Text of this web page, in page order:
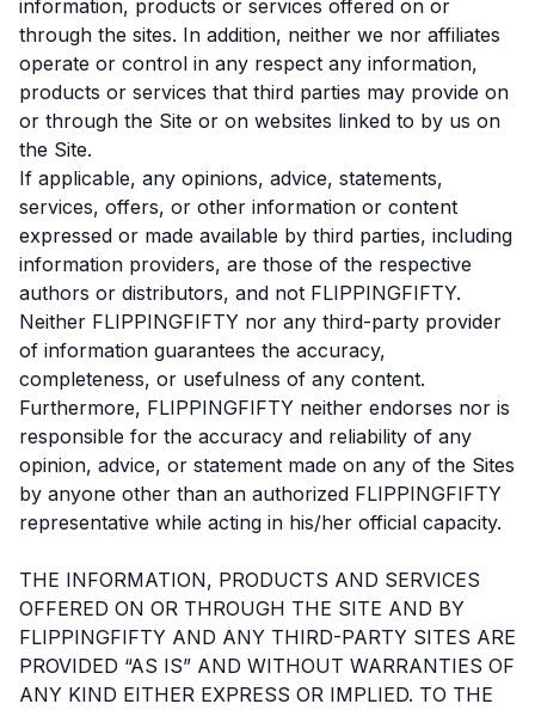
information, products or services offered on or
through the sites. In addition, neither we nor affiliates
operate or control in any respect any information,
products or services that third parties may provide on
or through the Site or on websites linked to by us on
the Site.
If applicable, any opinions, advice, statements,
services, offers, or other information or content
expressed or made available by third parties, including
information providers, are those of the respective
authors or distributors, and not FLIPPINGFIFTY.
Neither FLIPPINGFIFTY nor any third-party provider
of information guarantees the accuracy,
completeness, or usefulness of any content.
Furthermore, FLIPPINGFIFTY neither endorses nor is
responsible for the accuracy and reliability of any
opinion, advice, or statement made on any of the Sites
by anyone other than an authorized FLIPPINGFIFTY
representative while acting in his/her official capacity.
THE INFORMATION, PRODUCTS AND SERVICES
OFFERED ON OR THROUGH THE SITE AND BY
FLIPPINGFIFTY AND ANY THIRD-PARTY SITES ARE
PROVIDED “AS IS” AND WITHOUT WARRANTIES OF
ANY KIND EITHER EXPRESS OR IMPLIED. TO THE